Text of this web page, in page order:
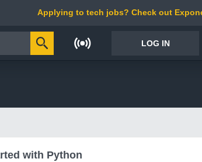
Applying to tech jobs? Check out
LOG IN
with Python